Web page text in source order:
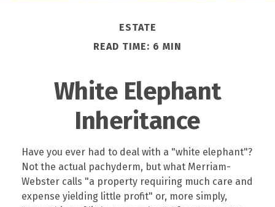
ESTATE
READ TIME: 6 MIN
White Elephant
Inheritance
Have you ever had to deal with a "white elephant"?
Not the actual pachyderm, but what Merriam-
Webster calls "a property requiring much care and
expense yielding little profit" or, more simply,